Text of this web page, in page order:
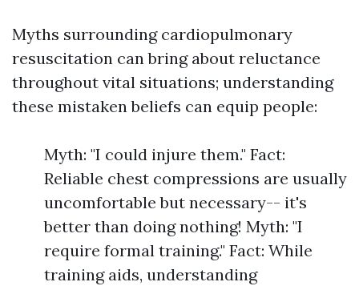
Myths surrounding cardiopulmonary
resuscitation can bring about reluctance
throughout vital situations; understanding
these mistaken beliefs can equip people:
Myth: "I could injure them." Fact:
Reliable chest compressions are usually
uncomfortable but necessary-- it's
better than doing nothing! Myth: "I
require formal training." Fact: While
training aids, understanding